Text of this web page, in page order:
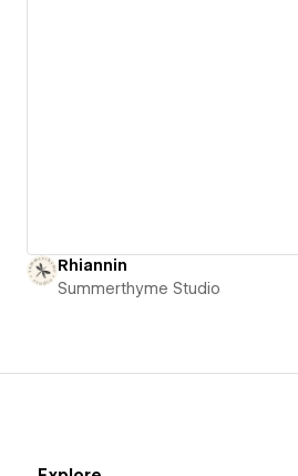
Rhiannin
Summerthyme Studio